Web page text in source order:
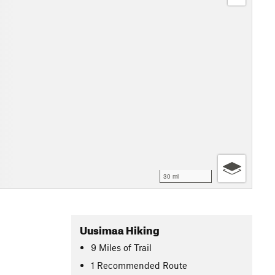
30 mi
Uusimaa Hiking
9 Miles of Trail
1 Recommended Route